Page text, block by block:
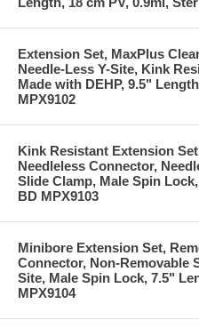
Extension Set, MaxPlus
Needle-Less Y-Site, Kink
Made with DEHP, 9.5"
MPX9102
Kink Resistant Extension
Needleless Connector,
Slide Clamp, Male Spin
BD MPX9103
Minibore Extension Set,
Connector, Non-Removable
Site, Male Spin Lock, 7.5"
MPX9104